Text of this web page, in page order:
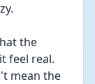
the
feel real.
mean the